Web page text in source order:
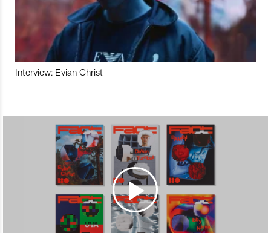
Interview: Evian Christ